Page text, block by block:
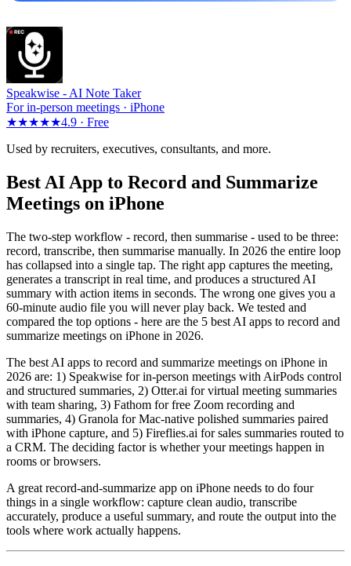
Speakwise - AI Note Taker
For in-person meetings · iPhone
★★★★★4.9 · Free
Used by recruiters, executives, consultants, and more.
Best AI App to Record and Summarize
Meetings on iPhone
The two-step workflow - record, then summarise - used to be three:
record, transcribe, then summarise manually. In 2026 the entire loop
has collapsed into a single tap. The right app captures the meeting,
generates a transcript in real time, and produces a structured AI
summary with action items in seconds. The wrong one gives you a
60-minute audio file you will never play back. We tested and
compared the top options - here are the 5 best AI apps to record and
summarize meetings on iPhone in 2026.
The best AI apps to record and summarize meetings on iPhone in
2026 are: 1) Speakwise for in-person meetings with AirPods control
and structured summaries, 2) Otter.ai for virtual meeting summaries
with team sharing, 3) Fathom for free Zoom recording and
summaries, 4) Granola for Mac-native polished summaries paired
with iPhone capture, and 5) Fireflies.ai for sales summaries routed to
a CRM. The deciding factor is whether your meetings happen in
rooms or browsers.
A great record-and-summarize app on iPhone needs to do four
things in a single workflow: capture clean audio, transcribe
accurately, produce a useful summary, and route the output into the
tools where work actually happens.